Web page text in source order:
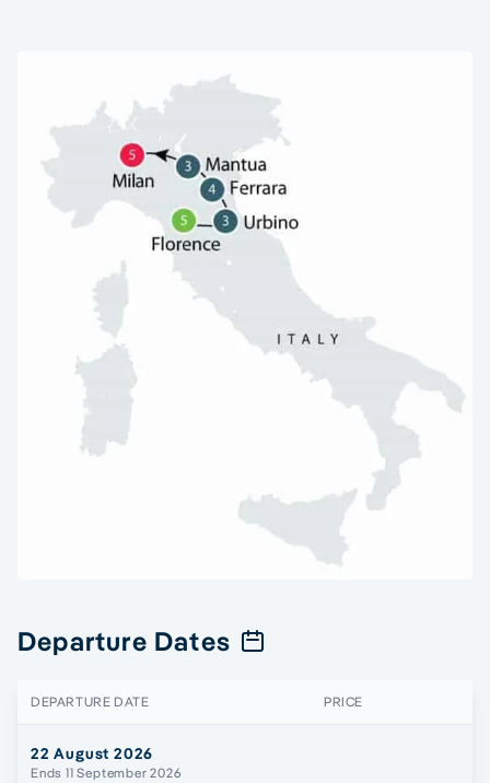
Departure Dates
DEPARTURE DATE PRICE
22 August 2026
Ends 11 September 2026